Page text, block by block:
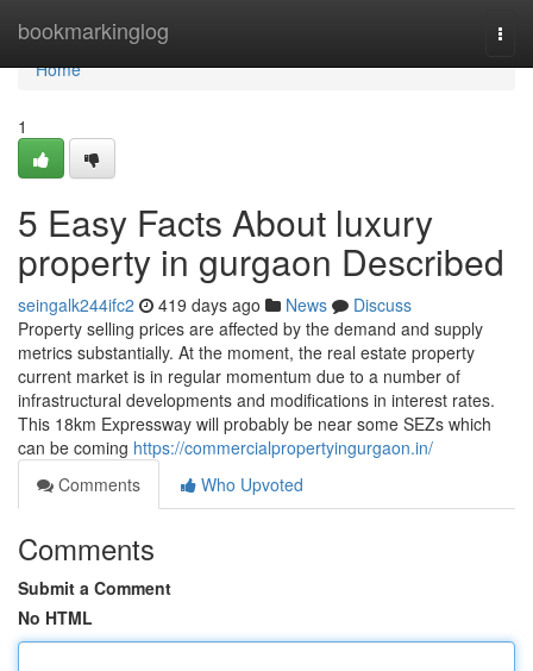
bookmarkinglog
Home
Home
1
5 Easy Facts About luxury
property in gurgaon Described
seingalk244ifc2 419 days ago News
Discuss
Property selling prices are affected by the demand and supply
metrics substantially. At the moment, the real estate property
current market is in regular momentum due to a number of
infrastructural developments and modifications in interest rates.
This 18km Expressway will probably be near some SEZs which
can be coming https://commercialpropertyingurgaon.in/
Comments
Who Upvoted
Comments
Submit a Comment
No HTML